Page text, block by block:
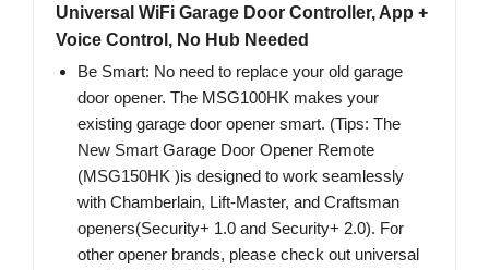
Universal WiFi Garage Door Controller, App +
Voice Control, No Hub Needed
Be Smart: No need to replace your old garage
door opener. The MSG100HK makes your
existing garage door opener smart. (Tips: The
New Smart Garage Door Opener Remote
(MSG150HK )is designed to work seamlessly
with Chamberlain, Lift-Master, and Craftsman
openers(Security+ 1.0 and Security+ 2.0). For
other opener brands, please check out universal